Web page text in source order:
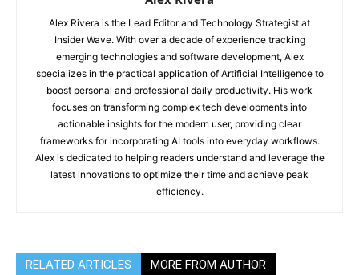
Alex Rivera is the Lead Editor and Technology Strategist at
Insider Wave. With over a decade of experience tracking
emerging technologies and software development, Alex
specializes in the practical application of Artificial Intelligence to
boost personal and professional daily productivity. His work
focuses on transforming complex tech developments into
actionable insights for the modern user, providing clear
frameworks for incorporating AI tools into everyday workflows.
Alex is dedicated to helping readers understand and leverage the
latest innovations to optimize their time and achieve peak
efficiency.
RELATED ARTICLES MORE FROM AUTHOR